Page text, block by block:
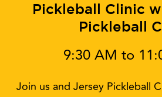
Pickleball Clinic
Pickleball
9:30 AM to
Join us and Jersey Pickleball